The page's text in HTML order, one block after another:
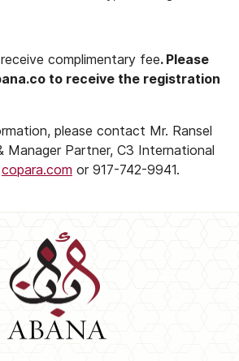
complimentary fee. Please
to receive the registration
please contact Mr. Ransel
Manager Partner, C3 International
copara.com or 917-742-9941.